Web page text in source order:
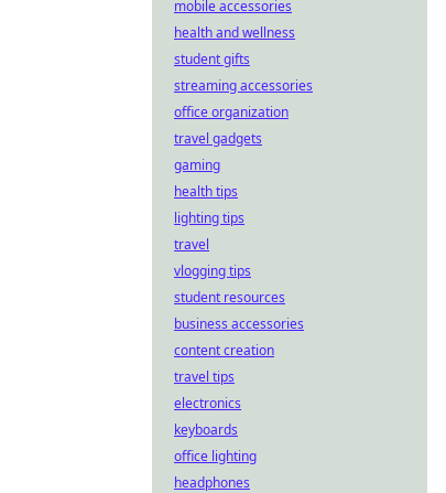
mobile accessories
health and wellness
student gifts
streaming accessories
office organization
travel gadgets
gaming
health tips
lighting tips
travel
vlogging tips
student resources
business accessories
content creation
travel tips
electronics
keyboards
office lighting
headphones